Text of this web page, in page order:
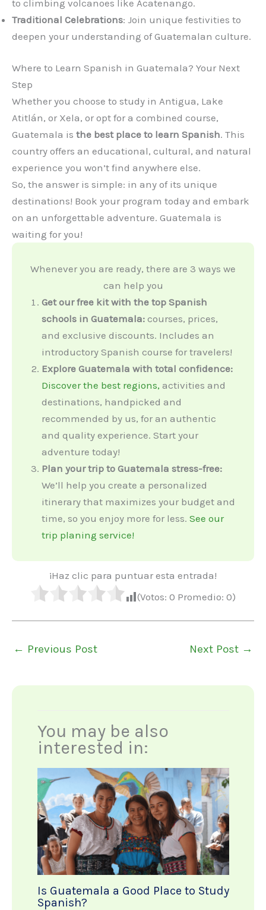
to climbing volcanoes like Acatenango.
Traditional Celebrations: Join unique festivities to
deepen your understanding of Guatemalan culture.
Where to Learn Spanish in Guatemala? Your Next
Step
Whether you choose to study in Antigua, Lake
Atitlán, or Xela, or opt for a combined course,
Guatemala is the best place to learn Spanish. This
country offers an educational, cultural, and natural
experience you won’t find anywhere else.
So, the answer is simple: in any of its unique
destinations! Book your program today and embark
on an unforgettable adventure. Guatemala is
waiting for you!
Whenever you are ready, there are 3 ways we
can help you
Get our free kit with the top Spanish
schools in Guatemala: courses, prices,
and exclusive discounts. Includes an
introductory Spanish course for travelers!
Explore Guatemala with total confidence:
Discover the best regions, activities and
destinations, handpicked and
recommended by us, for an authentic
and quality experience. Start your
adventure today!
Plan your trip to Guatemala stress-free:
We’ll help you create a personalized
itinerary that maximizes your budget and
time, so you enjoy more for less. See our
trip planing service!
¡Haz clic para puntuar esta entrada!
(Votos: 0 Promedio: 0)
← Previous Post Next Post →
You may be also
interested in:
Is Guatemala a Good Place to Study
Spanish?